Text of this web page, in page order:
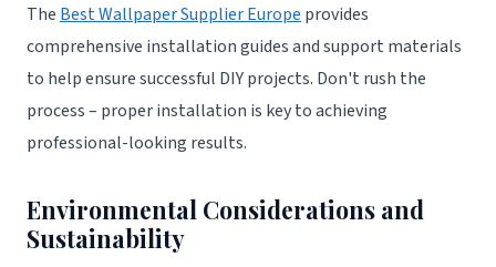
The Best Wallpaper Supplier Europe provides
comprehensive installation guides and support materials
to help ensure successful DIY projects. Don't rush the
process – proper installation is key to achieving
professional-looking results.
Environmental Considerations and
Sustainability